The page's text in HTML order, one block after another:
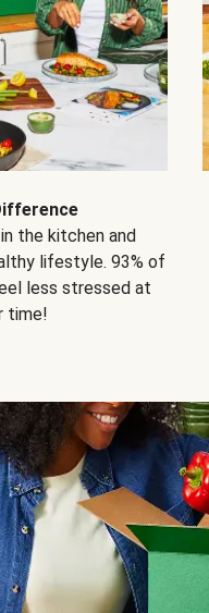
the kitchen and
lifestyle. 93% of
less stressed at
time!